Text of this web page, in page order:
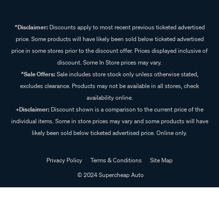
^Disclaimer:Discounts apply to most recent previous ticketed advertised
price. Some products will have likely been sold below ticketed advertised
price in some stores prior to the discount offer. Prices displayed inclusive of
discount. Some In Store prices may vary.
^Sale Offers:Sale includes store stock only unless otherwise stated,
excludes clearance. Products may not be available in all stores, check
availability online.
+Disclaimer: Discount shown is a comparison to the current price of the
individual items. Some in store prices may vary and some products will have
likely been sold below ticketed advertised price. Online only.
Privacy Policy Terms & Conditions
Site Map
© 2024 Supercheap Auto